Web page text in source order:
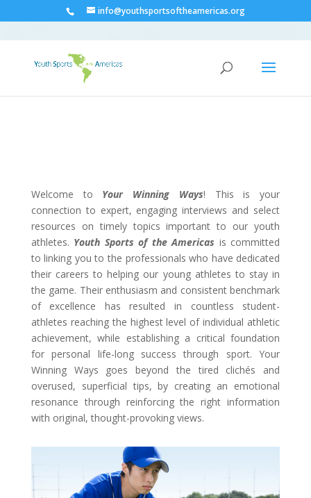
info@youthsportsoftheamericas.org
Welcome to Your Winning Ways! This is your
connection to expert, engaging interviews and select
resources on timely topics important to our youth
athletes. Youth Sports of the Americas is committed
to linking you to the professionals who have dedicated
their careers to helping our young athletes to stay in
the game. Their enthusiasm and consistent benchmark
of excellence has resulted in countless student-
athletes reaching the highest level of individual athletic
achievement, while establishing a critical foundation
for personal life-long success through sport. Your
Winning Ways goes beyond the tired clichés and
overused, superficial tips, by creating an emotional
resonance through reinforcing the right information
with original, thought-provoking views.